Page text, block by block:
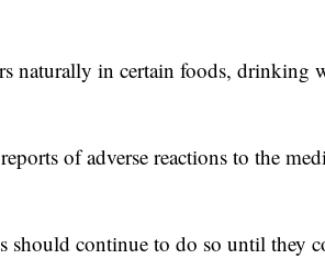
naturally in certain foods, drinking
of adverse reactions to the
should continue to do so until they